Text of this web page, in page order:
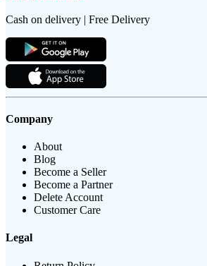
Cash on delivery | Free Delivery
Company
About
Blog
Become a Seller
Become a Partner
Delete Account
Customer Care
Legal